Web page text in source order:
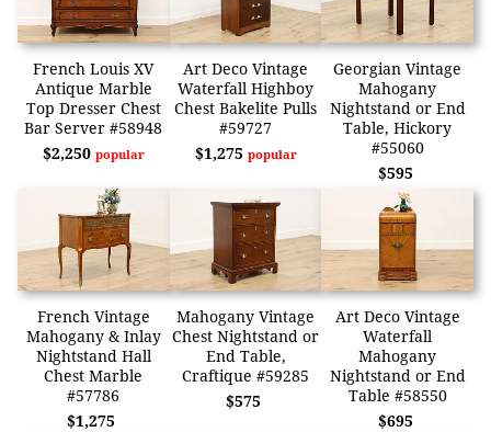
French Louis XV
Antique Marble
Top Dresser Chest
Bar Server #58948
$2,250 popular
Art Deco Vintage
Waterfall Highboy
Chest Bakelite Pulls
#59727
$1,275 popular
Georgian Vintage
Mahogany
Nightstand or End
Table, Hickory
#55060
$595
French Vintage
Mahogany & Inlay
Nightstand Hall
Chest Marble
#57786
$1,275
Mahogany Vintage
Chest Nightstand or
End Table,
Craftique #59285
$575
Art Deco Vintage
Waterfall
Mahogany
Nightstand or End
Table #58550
$695